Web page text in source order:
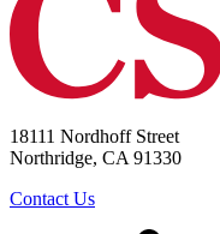
18111 Nordhoff Street
Northridge, CA 91330
Contact Us